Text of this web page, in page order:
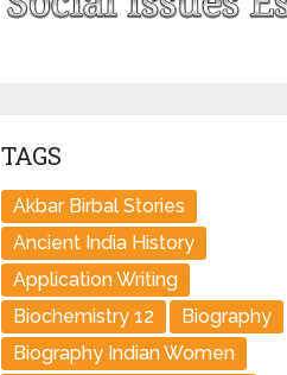
TAGS
Akbar Birbal Stories
Ancient India History
Application Writing
Biochemistry 12
Biography
Biography Indian Women